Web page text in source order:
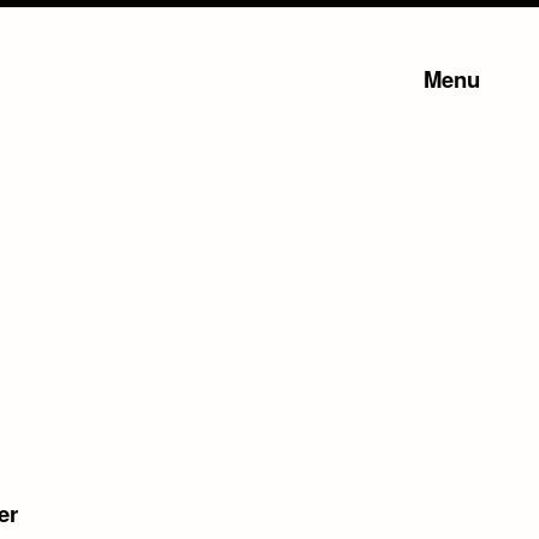
Menu